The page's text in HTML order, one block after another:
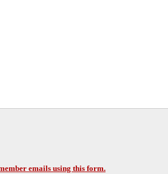
emails using this form.